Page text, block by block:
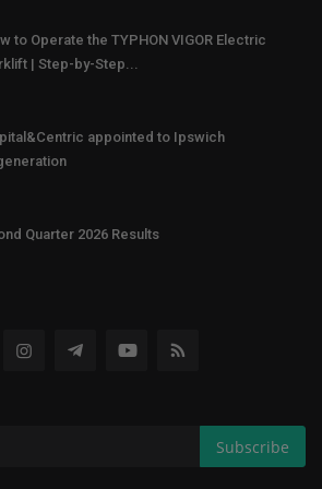
to Operate the TYPHON VIGOR Electric
| Step-by-Step...
appointed to Ipswich
Quarter 2026 Results
Subscribe